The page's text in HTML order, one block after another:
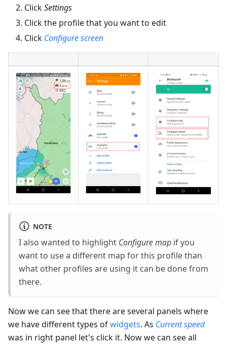
ClickSettings
Click the profile that you want to edit
Click Configure screen
NOTE
I also wanted to highlight Configure map if you
want to use a different map for this profile than
what other profiles are using it can be done from
there.
Now we can see that there are several panels where
we have different types ofwidgets. As Current speed
was in right panel let's click it. Now we can see all